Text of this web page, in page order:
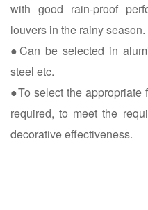
with good rain-proof
louvers in the rainy season.
●Can be selected in
steel etc.
●To select the appropriate
required, to meet the
decorative effectiveness.